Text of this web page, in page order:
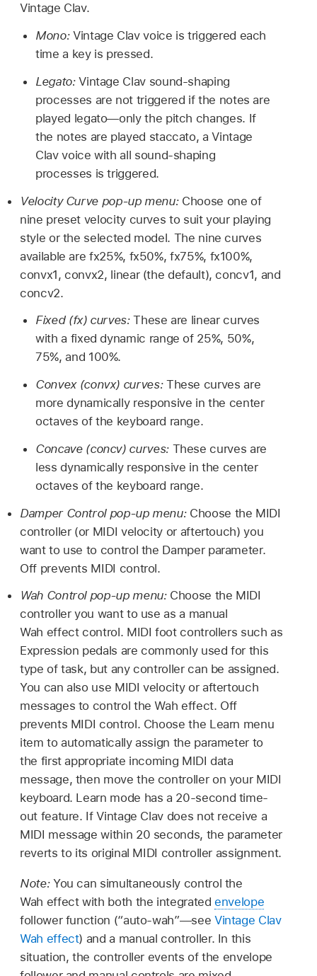
Vintage Clav.
Mono: Vintage Clav voice is triggered each
time a key is pressed.
Legato:Vintage Clav sound-shaping
processes are not triggered if the notes are
played legato—only the pitch changes. If
the notes are played staccato, a Vintage
Clav voice with all sound-shaping
processes is triggered.
Velocity Curve pop-up menu: Choose one of
nine preset velocity curves to suit your playing
style or the selected model. The nine curves
available are fx25%, fx50%, fx75%, fx100%,
convx1, convx2, linear (the default), concv1, and
concv2.
Fixed (fx) curves:These are linear curves
with a fixed dynamic range of 25%, 50%,
75%, and 100%.
Convex (convx) curves: These curves are
more dynamically responsive in the center
octaves of the keyboard range.
Concave (concv) curves: These curves are
less dynamically responsive in the center
octaves of the keyboard range.
Damper Control pop-up menu: Choose the MIDI
controller (or MIDI velocity or aftertouch) you
want to use to control the Damper parameter.
Off prevents MIDI control.
Wah Control pop-up menu: Choose the MIDI
controller you want to use as a manual
Wah effect control. MIDI foot controllers such as
Expression pedals are commonly used for this
type of task, but any controller can be assigned.
You can also use MIDI velocity or aftertouch
messages to control the Wah effect. Off
prevents MIDI control. Choose the Learn menu
item to automatically assign the parameter to
the first appropriate incoming MIDI data
message, then move the controller on your MIDI
keyboard. Learn mode has a 20-second time-
out feature. If Vintage Clav does not receive a
MIDI message within 20 seconds, the parameter
reverts to its original MIDI controller assignment.
Note: You can simultaneously control the
Wah effect with both the integratedenvelope
follower function (“auto-wah”—see Vintage Clav
Wah effect) and a manual controller. In this
situation, the controller events of the envelope